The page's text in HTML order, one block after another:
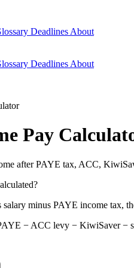
Deadlines About
Deadlines About
Pay
after PAYE tax, ACC,
salary minus PAYE income tax,
− ACC levy − KiwiSaver −